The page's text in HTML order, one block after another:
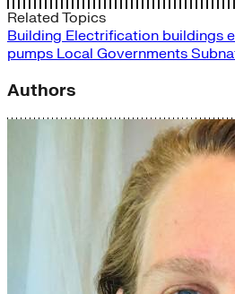
Related Topics
Building Electrification buildings
pumps Local Governments
Authors